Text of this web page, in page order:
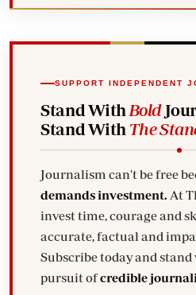
SUPPORT INDEPENDENT
Stand With Bold
Stand With The
Journalism can't be free
demands investment. At
invest time, courage and
accurate, factual and
Subscribe today and
pursuit ofcredible